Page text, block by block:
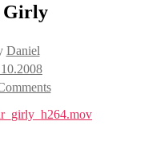
Girly
Daniel
on
Singstar
Girly